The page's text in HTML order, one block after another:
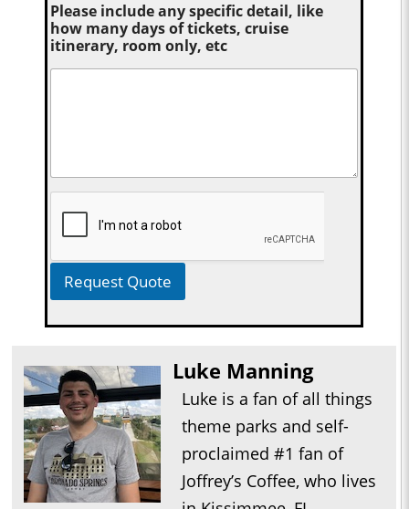
Please include any specific detail, like
how many days of tickets, cruise
itinerary, room only, etc
Request Quote
Luke Manning
Luke is a fan of all things
theme parks and self-
proclaimed #1 fan of
Joffrey’s Coffee, who lives